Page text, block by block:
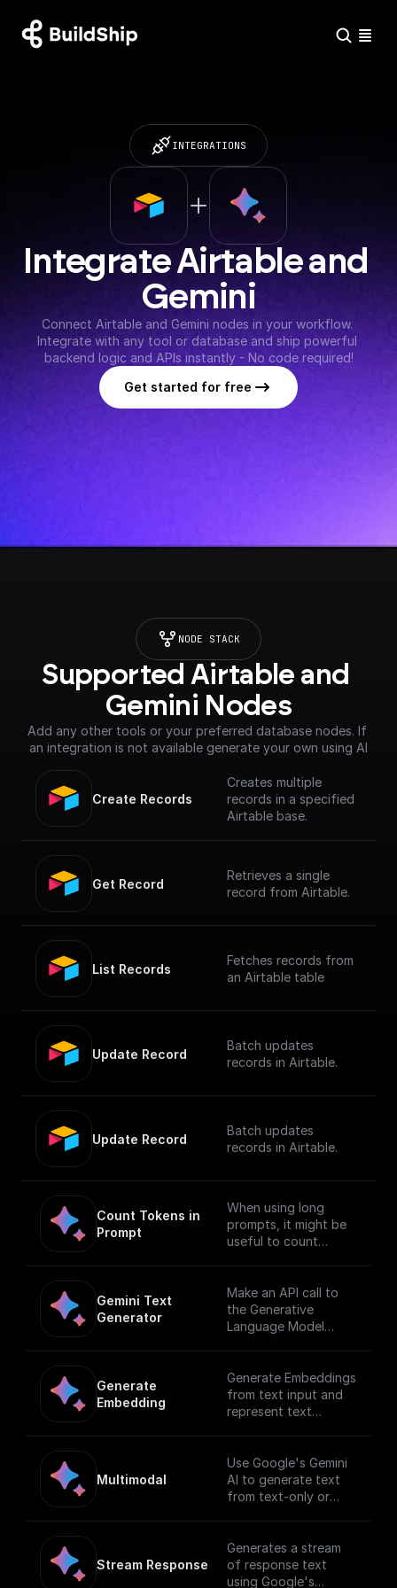
INTEGRATIONS
Integrate Airtable and
Gemini
Connect Airtable and Gemini nodes in your workflow.
Integrate with any tool or database and ship powerful
backend logic and APIs instantly - No code required!
Get started for free
NODE STACK
Supported Airtable and
Gemini Nodes
Add any other tools or your preferred database nodes. If
an integration is not available generate your own using AI
Create Records
Creates multiple
records in a specified
Airtable base.
Get Record
Retrieves a single
record from Airtable.
List Records
Fetches records from
an Airtable table
Update Record
Batch updates
records in Airtable.
Update Record
Batch updates
records in Airtable.
Count Tokens in
Prompt
When using long
prompts, it might be
useful to count
to the model.
Gemini Text
Generator
Make an API call to
the Generative
Language Model
Generate
Embedding
Generate Embeddings
from text input and
represent text
a vectorized
formusing Gemini AI
Multimodal
Use Google's Gemini
AI to generate text
from text-only or
(https://cloud.google.
com/vertex-
ai/docs/generative-
Stream Response
Generates a stream
of response text
using Google's